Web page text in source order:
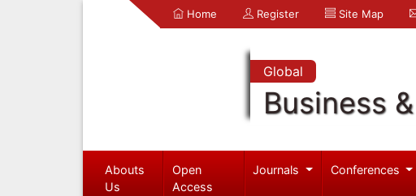
Home Register Site Map
Global
Business
Abouts
Us
Open
Access
Journals Conferences